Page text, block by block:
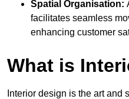
Spatial Organisation:
facilitates seamless
enhancing customer
What is
Interior design is the art and